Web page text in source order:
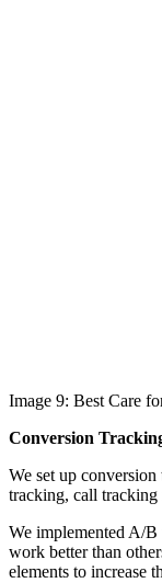
Image 9: Best Care
Conversion
We set up
tracking, call tracking
We implemented A/
work better than
elements to increase